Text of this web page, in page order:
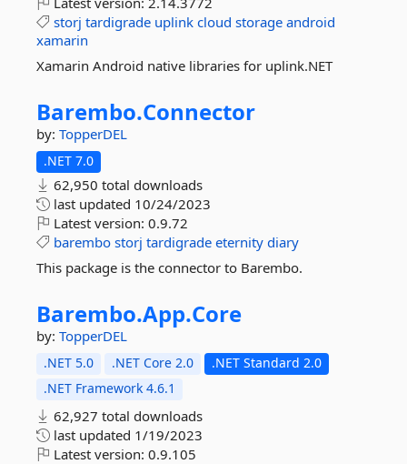
storj tardigrade uplink cloud storage android
xamarin
Xamarin Android native libraries for uplink.NET
Barembo.Connector
by: TopperDEL
.NET 7.0
62,950 total downloads
last updated 10/24/2023
Latest version: 0.9.72
barembo storj tardigrade eternity diary
This package is the connector to Barembo.
Barembo.App.Core
by: TopperDEL
.NET 5.0 .NET Core 2.0
.NET Standard 2.0
.NET Framework 4.6.1
62,927 total downloads
last updated 1/19/2023
Latest version: 0.9.105